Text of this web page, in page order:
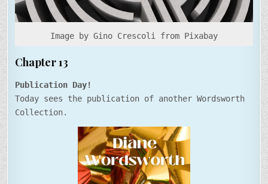
Image by Gino Crescoli from Pixabay
Chapter 13
Publication Day!
Today sees the publication of another Wordsworth
Collection.